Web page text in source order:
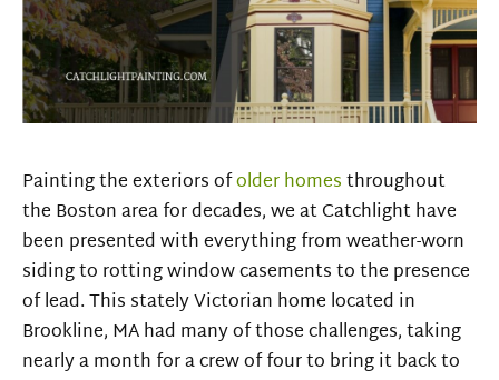
Painting the exteriors ofolder homesthroughout
the Boston area for decades, we at Catchlight have
been presented with everything from weather-worn
siding to rotting window casements to the presence
of lead. This stately Victorian home located in
Brookline, MA had many of those challenges, taking
nearly a month for a crew of four to bring it back to